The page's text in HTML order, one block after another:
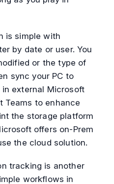
is simple with
by date or user. You
or the type of
sync your PC to
external Microsoft
Teams to enhance
the storage platform
offers on-Prem
the cloud solution.
tracking is another
workflows in